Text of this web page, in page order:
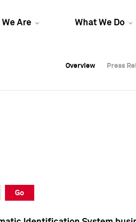
We Are What We Do
Overview Press
Overview Press
Overview Press
Go